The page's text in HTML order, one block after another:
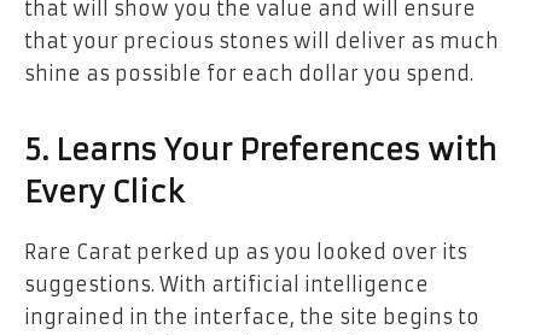
that will show you the value and will ensure
that your precious stones will deliver as much
shine as possible for each dollar you spend.
5. Learns Your Preferences with
Every Click
Rare Carat perked up as you looked over its
suggestions. With artificial intelligence
ingrained in the interface, the site begins to